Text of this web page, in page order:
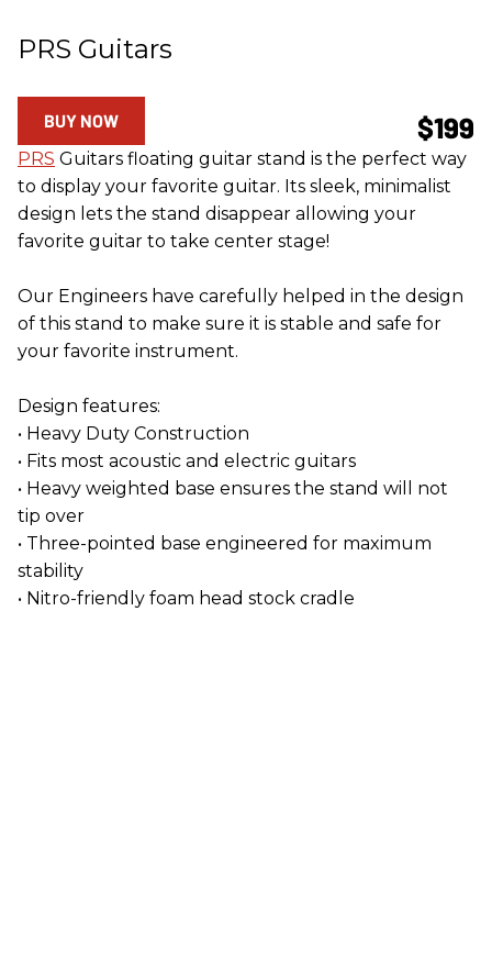
PRS Guitars
$199
BUY NOW
PRS Guitars floating guitar stand is the perfect way
to display your favorite guitar. Its sleek, minimalist
design lets the stand disappear allowing your
favorite guitar to take center stage!
Our Engineers have carefully helped in the design
of this stand to make sure it is stable and safe for
your favorite instrument.
Design features:
• Heavy Duty Construction
• Fits most acoustic and electric guitars
• Heavy weighted base ensures the stand will not
tip over
• Three-pointed base engineered for maximum
stability
• Nitro-friendly foam head stock cradle